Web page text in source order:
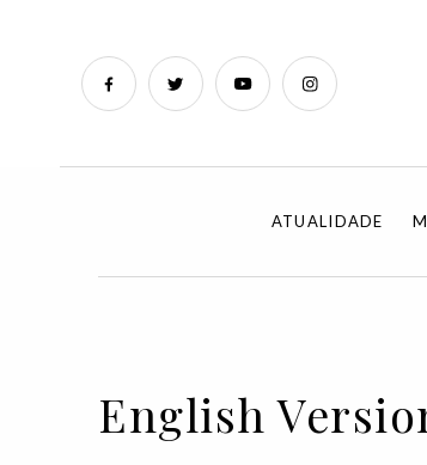
ATUALIDADE
English